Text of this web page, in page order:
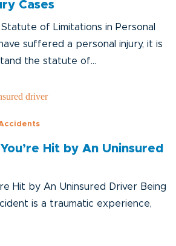
Cases
of Limitations in Personal
suffered a personal injury, it is
the statute of...
Hit by An Uninsured
Hit by An Uninsured Driver Being
is a traumatic experience,